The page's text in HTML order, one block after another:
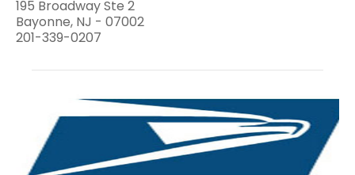
195 Broadway Ste 2
Bayonne, NJ - 07002
201-339-0207